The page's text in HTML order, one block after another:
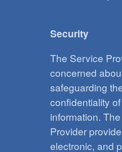
Security
The Service
concerned
safeguarding
confidentiality
information.
Provider
electronic, and